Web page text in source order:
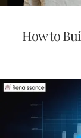
How to